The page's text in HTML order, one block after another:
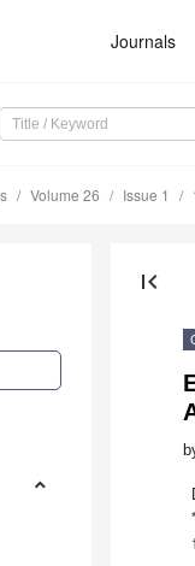
Journals
Volume 26 Issue 1
first_page
*